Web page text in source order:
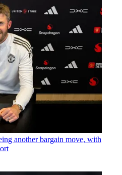
another bargain move, with